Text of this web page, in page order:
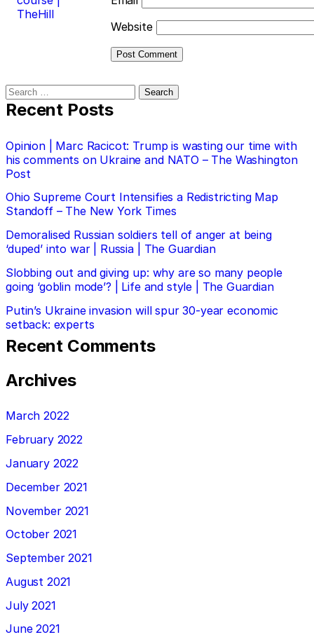
TheHill
Website
Search
for:
Recent Posts
Opinion | Marc Racicot: Trump is wasting our time with
his comments on Ukraine and NATO – The Washington
Post
Ohio Supreme Court Intensifies a Redistricting Map
Standoff – The New York Times
Demoralised Russian soldiers tell of anger at being
‘duped’ into war | Russia | The Guardian
Slobbing out and giving up: why are so many people
going ‘goblin mode’? | Life and style | The Guardian
Putin’s Ukraine invasion will spur 30-year economic
setback: experts
Recent Comments
Archives
March 2022
February 2022
January 2022
December 2021
November 2021
October 2021
September 2021
August 2021
July 2021
June 2021